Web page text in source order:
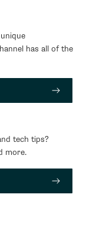
has all of the
tech tips?
more.